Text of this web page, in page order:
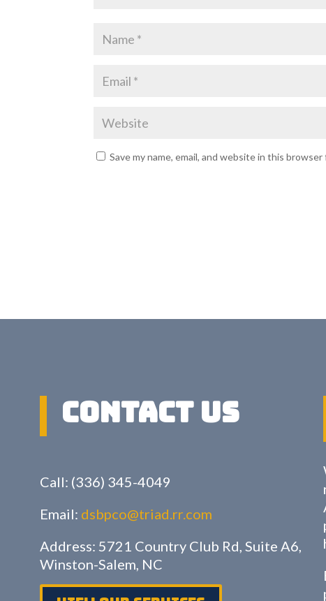
Save my name, email, and website in this
Contact US
Call: (336) 345-4049
Email: dsbpco@triad.rr.com
Address: 5721 Country Club Rd, Suite A6,
Winston-Salem, NC